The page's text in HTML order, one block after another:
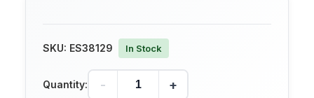
SKU: ES38129 In Stock
Quantity: - +